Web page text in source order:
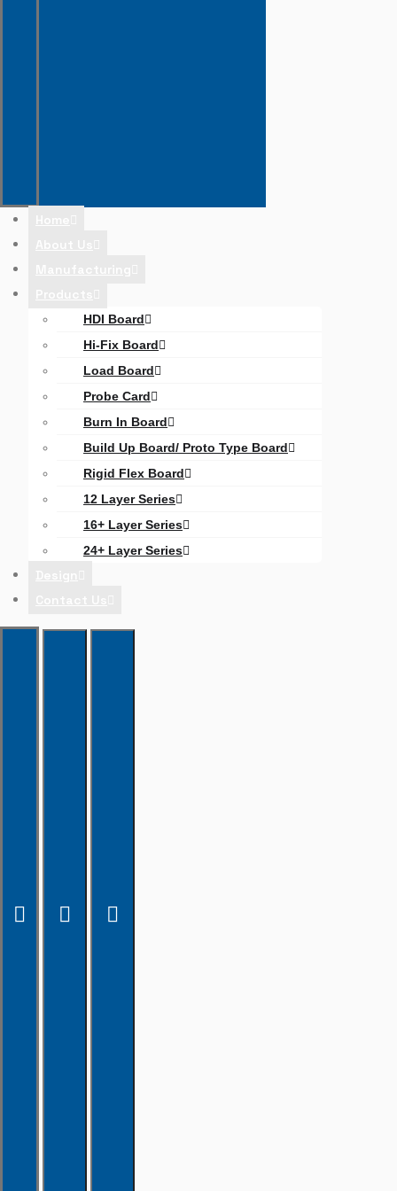
HDI Board
Hi-Fix Board
Load Board
Probe Card
Burn In Board
Build Up Board/ Proto Type Board
Rigid Flex Board
12 Layer Series
16+ Layer Series
24+ Layer Series